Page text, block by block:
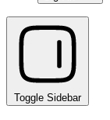
Toggle Sidebar